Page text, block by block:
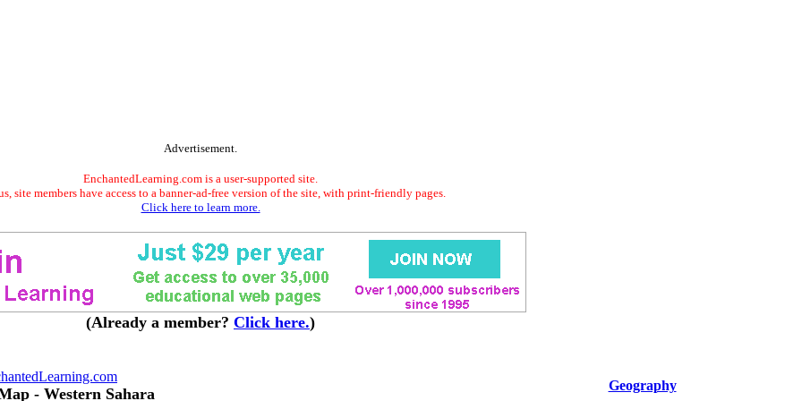
Advertisement.
EnchantedLearning.com is a user-supported site.
site members have access to a banner-ad-free version of the site, with print-friendly pages.
Click here to learn more.
(Already a member? Click here.)
- Western Sahara Geography